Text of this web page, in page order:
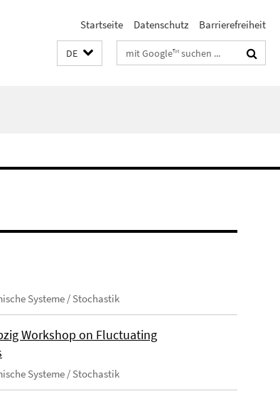
Startseite Datenschutz Barrierefreiheit
DE Suchbegriffe
Systeme / Stochastik
Workshop on Fluctuating
Systeme / Stochastik